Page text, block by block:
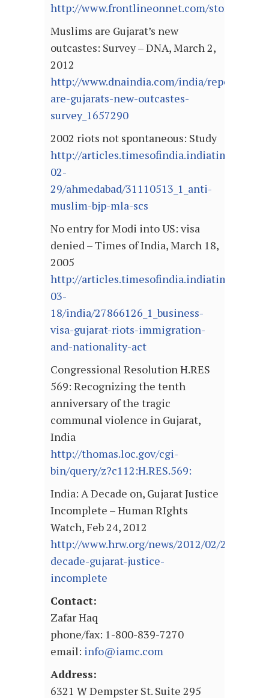
http://www.frontlineonnet.com/stories/
Muslims are Gujarat’s new
outcastes: Survey – DNA, March 2,
2012
http://www.dnaindia.com/india/
are-gujarats-new-outcastes-
survey_1657290
2002 riots not spontaneous: Study
http://articles.timesofindia.indiatimes.com/
02-
29/ahmedabad/31110513_1_anti-
muslim-bjp-mla-scs
No entry for Modi into US: visa
denied – Times of India, March 18,
2005
http://articles.timesofindia.indiatimes.com/
03-
18/india/27866126_1_business-
visa-gujarat-riots-immigration-
and-nationality-act
Congressional Resolution H.RES
569: Recognizing the tenth
anniversary of the tragic
communal violence in Gujarat,
India
http://thomas.loc.gov/cgi-
bin/query/z?c112:H.RES.569:
India: A Decade on, Gujarat Justice
Incomplete – Human RIghts
Watch, Feb 24, 2012
http://www.hrw.org/news/2012/02/24/india-
decade-gujarat-justice-
incomplete
Contact:
Zafar Haq
phone/fax: 1-800-839-7270
email: info@iamc.com
Address:
6321 W Dempster St. Suite 295